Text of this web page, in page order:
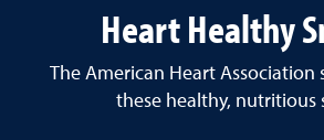
Heart Healthy
The American Heart Association
these healthy, nutritious